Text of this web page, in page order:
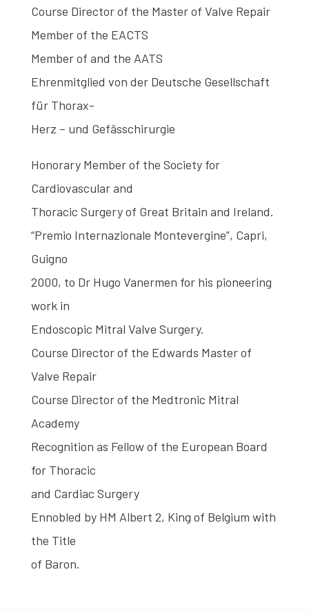
Course Director of the Master of Valve Repair
Member of the EACTS
Member of and the AATS
Ehrenmitglied von der Deutsche Gesellschaft
für Thorax-
Herz – und Gefâsschirurgie
Honorary Member of the Society for
Cardiovascular and
Thoracic Surgery of Great Britain and Ireland.
“Premio Internazionale Montevergine”, Capri,
Guigno
2000, to Dr Hugo Vanermen for his pioneering
work in
Endoscopic Mitral Valve Surgery.
Course Director of the Edwards Master of
Valve Repair
Course Director of the Medtronic Mitral
Academy
Recognition as Fellow of the European Board
for Thoracic
and Cardiac Surgery
Ennobled by HM Albert 2, King of Belgium with
the Title
of Baron.